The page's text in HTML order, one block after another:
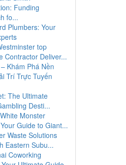
Funding
fo...
Plumbers: Your
top
Contractor Deliver...
Khám Phá Nền
Trí Trực Tuyến
The Ultimate
Desti...
Monster
Guide to Giant...
Waste Solutions
Eastern Subu...
Coworking